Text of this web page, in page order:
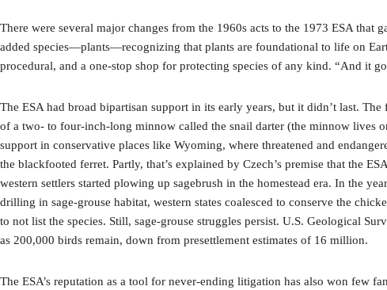
There were several major changes from the 1960s acts to the 1973 ESA
added species—plants—recognizing that plants are foundational to life on
procedural, and a one-stop shop for protecting species of any kind. “And it
The ESA had broad bipartisan support in its early years, but it didn’t last.
of a two- to four-inch-long minnow called the snail darter (the minnow lives
support in conservative places like Wyoming, where threatened and
the blackfooted ferret. Partly, that’s explained by Czech’s premise that the
western settlers started plowing up sagebrush in the homestead era. In the
drilling in sage-grouse habitat, western states coalesced to conserve the
to not list the species. Still, sage-grouse struggles persist. U.S. Geological
as 200,000 birds remain, down from presettlement estimates of 16 million.
The ESA’s reputation as a tool for never-ending litigation has also won few